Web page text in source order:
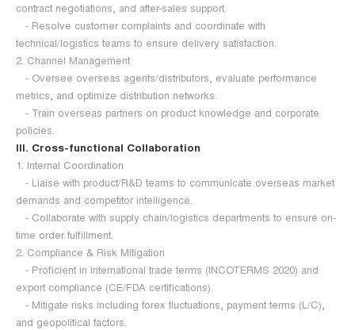
contract negotiations, and after-sales support.
- Resolve customer complaints and coordinate with
technical/logistics teams to ensure delivery satisfaction.
2. Channel Management
- Oversee overseas agents/distributors, evaluate performance
metrics, and optimize distribution networks.
- Train overseas partners on product knowledge and corporate
policies.
III. Cross-functional Collaboration
1. Internal Coordination
- Liaise with product/R&D teams to communicate overseas market
demands and competitor intelligence.
- Collaborate with supply chain/logistics departments to ensure on-
time order fulfillment.
2. Compliance & Risk Mitigation
- Proficient in international trade terms (INCOTERMS 2020) and
export compliance (CE/FDA certifications).
- Mitigate risks including forex fluctuations, payment terms (L/C),
and geopolitical factors.